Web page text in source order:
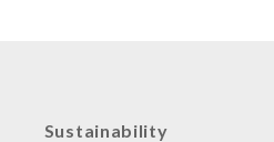
Sustainability